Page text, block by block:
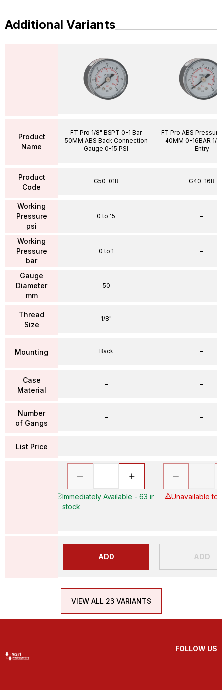
Additional Variants
Product
Name
Product
Code
Working
Pressure
psi
Working
Pressure
bar
Gauge
Diameter
mm
Thread
Size
Mounting
Case
Material
Number
of Gangs
List Price
FT Pro 1/8" BSPT 0-1 Bar
50MM ABS Back Connection
Gauge 0-15 PSI
G50-01R
0 to 15
0 to 1
50
1/8"
Back
–
–
Immediately Available - 63 in
stock
ADD
FT Pro ABS
40MM 0-16BAR 1/
Entry
G40-16R
–
–
–
–
–
–
–
Unavailable to
ADD
VIEW ALL 26 VARIANTS
FOLLOW US